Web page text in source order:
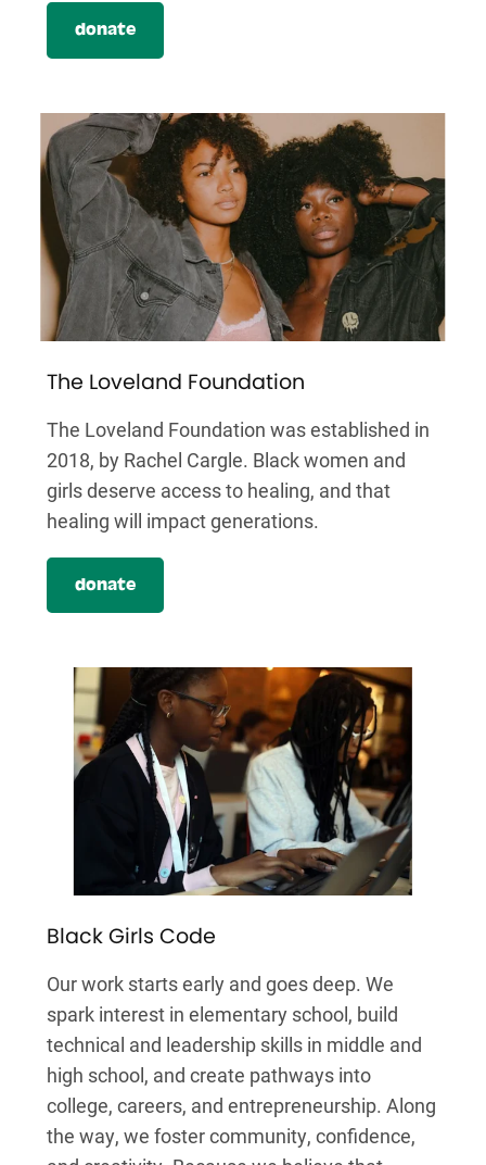
donate
The Loveland Foundation
The Loveland Foundation was established in
2018, by Rachel Cargle. Black women and
girls deserve access to healing, and that
healing will impact generations.
donate
Black Girls Code
Our work starts early and goes deep. We
spark interest in elementary school, build
technical and leadership skills in middle and
high school, and create pathways into
college, careers, and entrepreneurship. Along
the way, we foster community, confidence,